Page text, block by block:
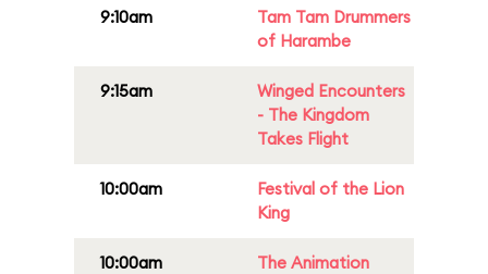
9:10am
Tam Tam Drummers
of Harambe
9:15am
Winged Encounters
- The Kingdom
Takes Flight
10:00am
Festival of the Lion
King
10:00am
The Animation